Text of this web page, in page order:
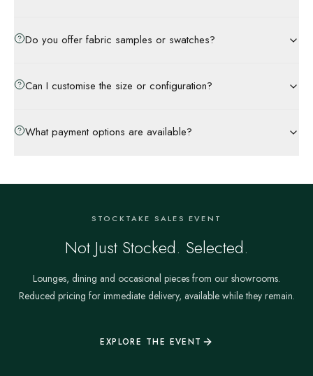
Do you offer fabric samples or swatches?
Can I customise the size or configuration?
What payment options are available?
STOCKTAKE SALES EVENT
Not Just Stocked. Selected.
Lounges, dining and occasional pieces from our showrooms.
Reduced pricing for immediate delivery, available while they remain.
EXPLORE THE EVENT